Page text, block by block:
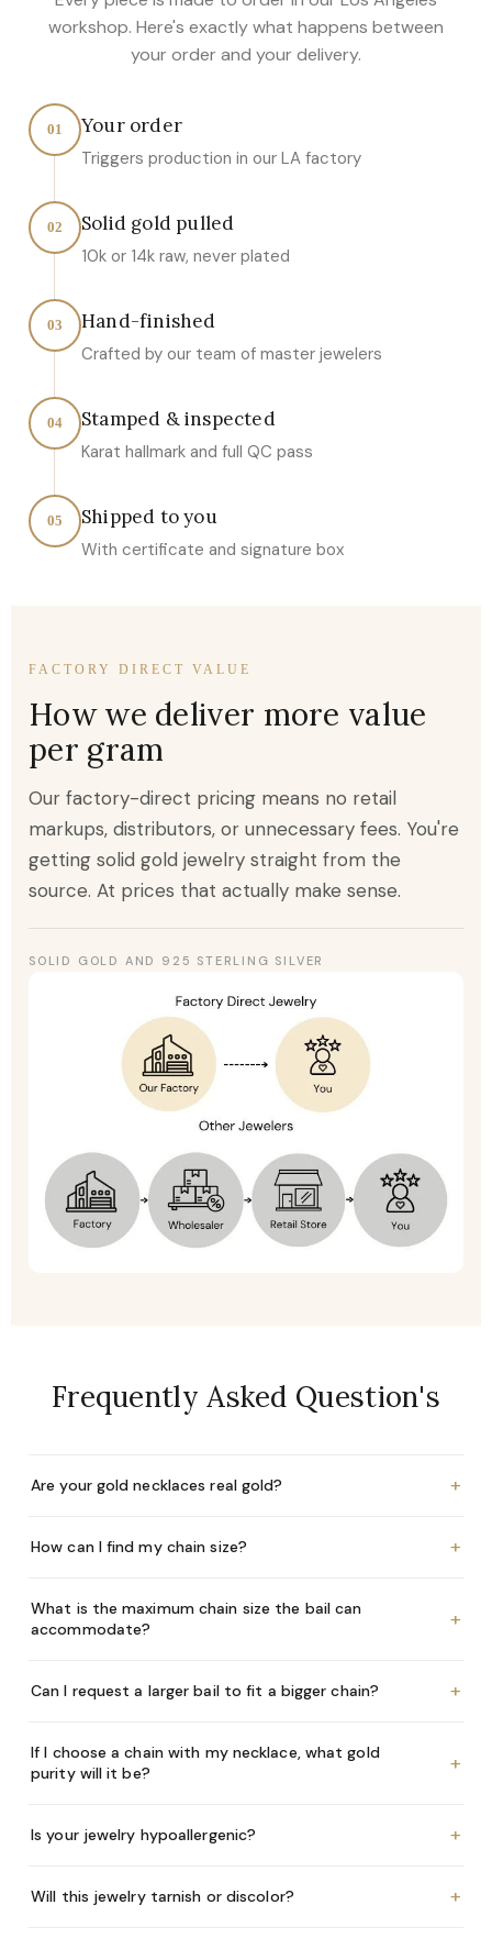
workshop. Here's exactly what happens between
your order and your delivery.
01 Your order
Triggers production in our LA factory
02 Solid gold pulled
10k or 14k raw, never plated
03 Hand-finished
Crafted by our team of master jewelers
04 Stamped & inspected
Karat hallmark and full QC pass
05 Shipped to you
With certificate and signature box
FACTORY DIRECT VALUE
How we deliver more value
per gram
Our factory-direct pricing means no retail
markups, distributors, or unnecessary fees. You're
getting solid gold jewelry straight from the
source. At prices that actually make sense.
SOLID GOLD AND 925 STERLING SILVER
Frequently Asked Question's
Are your gold necklaces real gold? +
How can I find my chain size? +
What is the maximum chain size the bail can
accommodate?
+
Can I request a larger bail to fit a bigger chain? +
If I choose a chain with my necklace, what gold
purity will it be?
+
Is your jewelry hypoallergenic? +
Will this jewelry tarnish or discolor? +